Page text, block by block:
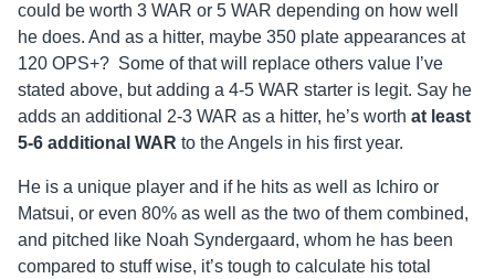
could be worth 3 WAR or 5 WAR depending on how well
he does. And as a hitter, maybe 350 plate appearances at
120 OPS+? Some of that will replace others value I’ve
stated above, but adding a 4-5 WAR starter is legit. Say he
adds an additional 2-3 WAR as a hitter, he’s worth at least
5-6 additional WAR to the Angels in his first year.
He is a unique player and if he hits as well as Ichiro or
Matsui, or even 80% as well as the two of them combined,
and pitched like Noah Syndergaard, whom he has been
compared to stuff wise, it’s tough to calculate his total